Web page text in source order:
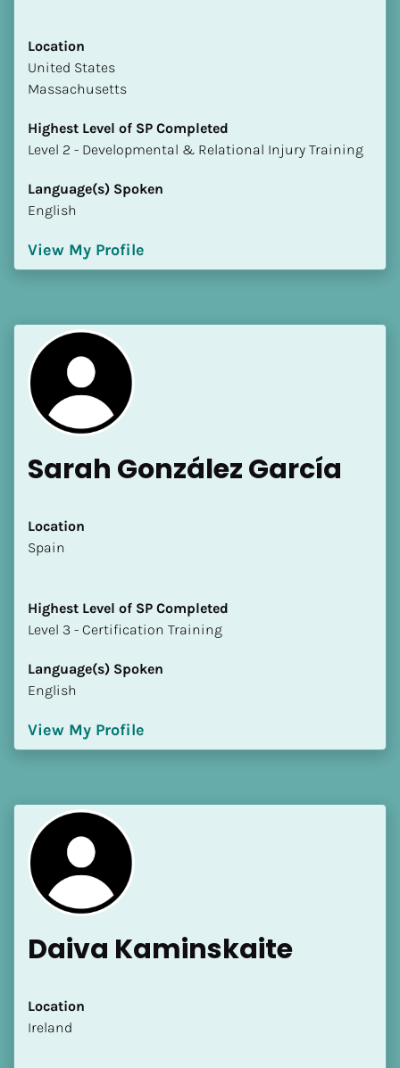
[Block//Name]
[Block//Short Bio]
​​[Block//Country]
[Block//State/Province]
Highest Level of SP Completed
​​​​​​​[Block//Highest Level of SP Completed]
Language(s) Spoken
[Block//Language Spoken]
Location
​​United States
Massachusetts
Highest Level of SP Completed
​​​​​​​Level 2 - Developmental & Relational Injury Training
Language(s) Spoken
English
View My Profile
Sarah González García
Location
​​Spain
Highest Level of SP Completed
​​​​​​​Level 3 - Certification Training
Language(s) Spoken
English
View My Profile
Daiva Kaminskaite
Location
​​Ireland